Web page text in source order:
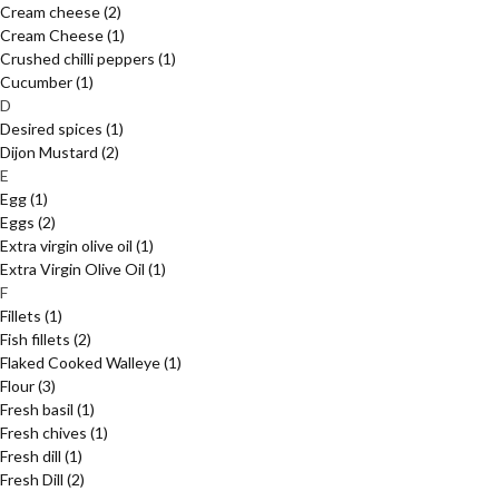
Cream cheese(2)
Cream Cheese(1)
Crushed chilli peppers (1)
Cucumber(1)
D
Desired spices (1)
Dijon Mustard (2)
E
Egg(1)
Eggs (2)
Extra virgin olive oil (1)
Extra Virgin Olive Oil (1)
F
Fillets (1)
Fish fillets (2)
Flaked Cooked Walleye(1)
Flour(3)
Fresh basil (1)
Fresh chives (1)
Fresh dill (1)
Fresh Dill (2)